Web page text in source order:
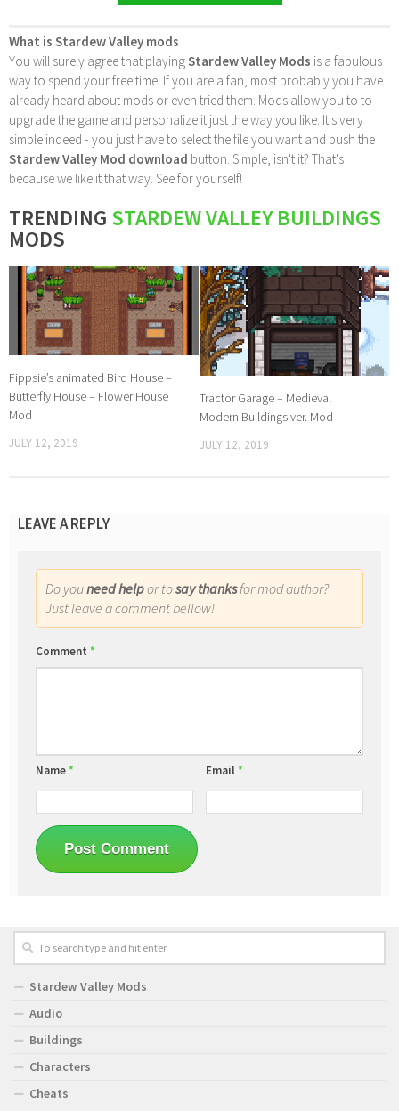
What is Stardew Valley mods
You will surely agree that playingStardew Valley Mods is a fabulous
way to spend your free time. If you are a fan, most probably you have
already heard about mods or even tried them. Mods allow you to to
upgrade the game and personalize it just the way you like. It's very
simple indeed - you just have to select the file you want and push the
Stardew Valley Mod download button. Simple, isn't it? That's
because we like it that way. See for yourself!
TRENDING STARDEW VALLEY BUILDINGS
MODS
Fippsie’s animated Bird House –
Butterfly House – Flower House
Mod
JULY 12, 2019
Tractor Garage – Medieval
Modern Buildings ver. Mod
JULY 12, 2019
LEAVE A REPLY
Do youneed helpor tosay thanksfor mod author?
Just leave a comment bellow!
Comment *
Name* Email*
Stardew Valley Mods
Audio
Buildings
Characters
Cheats